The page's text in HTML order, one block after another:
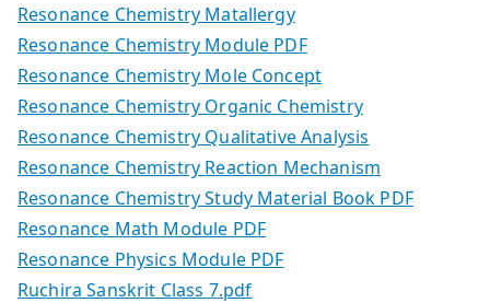
Resonance Chemistry Matallergy
Resonance Chemistry Module PDF
Resonance Chemistry Mole Concept
Resonance Chemistry Organic Chemistry
Resonance Chemistry Qualitative Analysis
Resonance Chemistry Reaction Mechanism
Resonance Chemistry Study Material Book PDF
Resonance Math Module PDF
Resonance Physics Module PDF
Ruchira Sanskrit Class 7.pdf